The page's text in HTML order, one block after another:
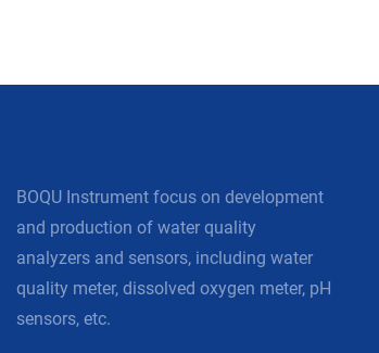
BOQU Instrument focus on development
and production of water quality
analyzers and sensors, including water
quality meter, dissolved oxygen meter, pH
sensors, etc.